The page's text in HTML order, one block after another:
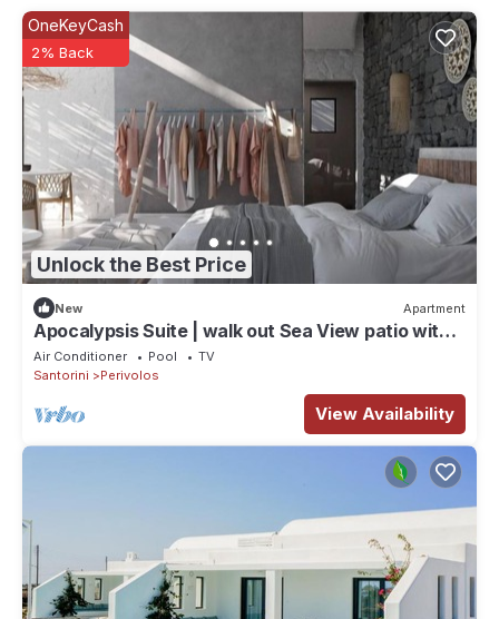
Unlock the Best Price
OneKeyCash
2% Back
New Apartment
Apocalypsis Suite | walk out Sea View patio with
Private Heated Pool
Air Conditioner Pool
TV
Santorini
Perivolos
View Availability